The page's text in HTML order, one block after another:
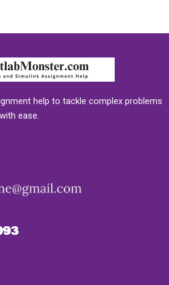
help to tackle complex problems
ease.